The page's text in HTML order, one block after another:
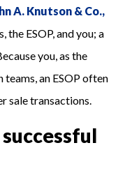
A. Knutson & Co.,
the ESOP, and you; a
you, as the
an ESOP often
sale transactions.